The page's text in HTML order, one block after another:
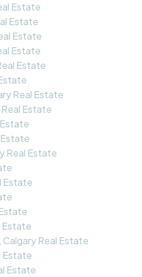
Estate
Estate
Estate
Estate
Estate
Real Estate
Estate
Real Estate
Estate
Estate
Real Estate
Estate
Estate